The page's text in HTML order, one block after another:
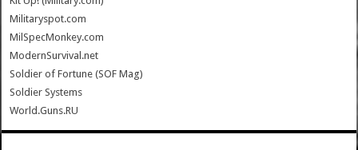
Militaryspot.com
MilSpecMonkey.com
ModernSurvival.net
Soldier of Fortune (SOF Mag)
Soldier Systems
World.Guns.RU